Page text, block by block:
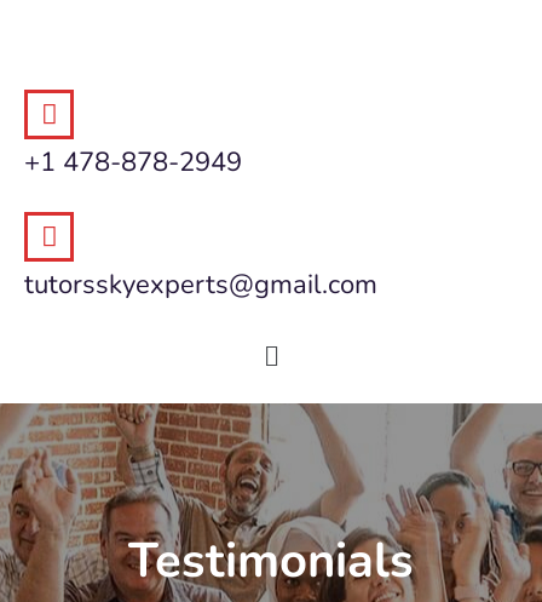
+1 478-878-2949
tutorsskyexperts@gmail.com
Testimonials